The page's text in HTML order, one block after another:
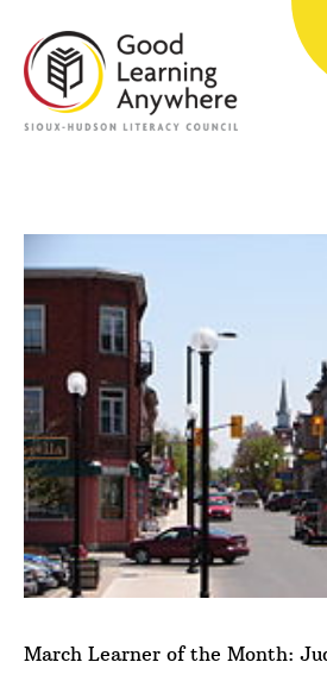
March Learner of the Month: